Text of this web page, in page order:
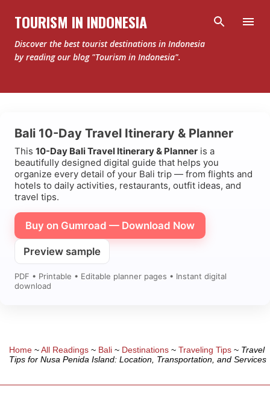
Skip to main content
TOURISM IN INDONESIA
Discover the best tourist destinations in Indonesia
by reading our blog "Tourism in Indonesia".
Bali 10-Day Travel Itinerary & Planner
This 10-Day Bali Travel Itinerary & Planner is a
beautifully designed digital guide that helps you
organize every detail of your Bali trip — from flights and
hotels to daily activities, restaurants, outfit ideas, and
travel tips.
Buy on Gumroad — Download Now
Preview sample
PDF • Printable • Editable planner pages • Instant digital
download
Home ~All Readings ~ Bali ~ Destinations ~ Traveling Tips ~ Travel
Tips for Nusa Penida Island: Location, Transportation, and Services